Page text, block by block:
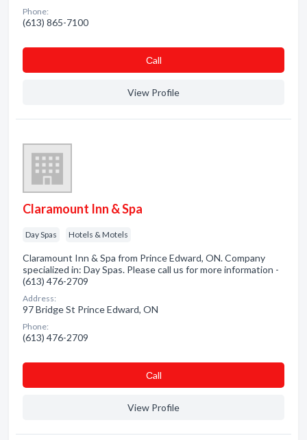
Phone:
(613) 865-7100
Сall
View Profile
Claramount Inn & Spa
Day Spas Hotels & Motels
Claramount Inn & Spa from Prince Edward, ON. Company
specialized in: Day Spas. Please call us for more information -
(613) 476-2709
Address:
97 Bridge St Prince Edward, ON
Phone:
(613) 476-2709
Сall
View Profile